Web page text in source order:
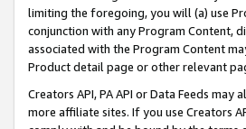
limiting the foregoing, you will (a) use
conjunction with any Program Content,
associated with the Program Content
Product detail page or other relevant
Creators API, PA API or Data Feeds
more affiliate sites. If you use Creators